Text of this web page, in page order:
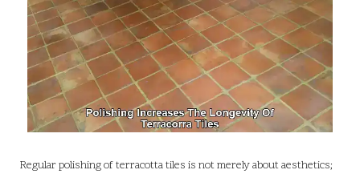
Regular polishing of terracotta tiles is not merely about aesthetics;